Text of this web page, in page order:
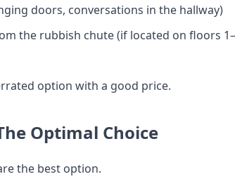
doors, conversations in the hallway)
the rubbish chute (if located on floors 1–
option with a good price.
Optimal Choice
the best option.